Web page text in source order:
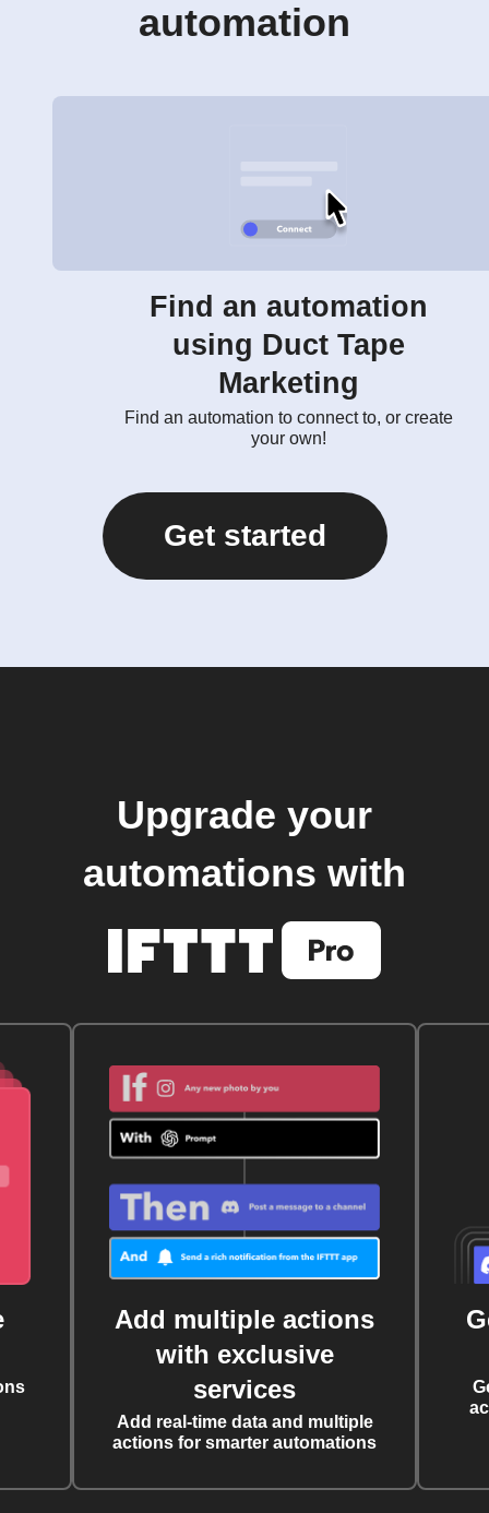
automation
Find an automation
using Duct Tape
Marketing
Find an automation to connect to, or create
your own!
Get started
Upgrade your
automations with
Add multiple actions
with exclusive
services
Add real-time data and multiple
actions for smarter automations